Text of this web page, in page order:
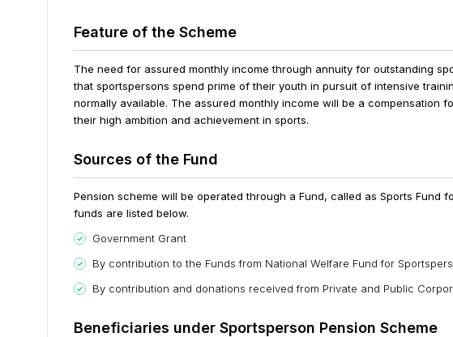
Feature of the Scheme
The need for assured monthly income through annuity for outstanding
that sportspersons spend prime of their youth in pursuit of intensive
normally available. The assured monthly income will be a compensation
their high ambition and achievement in sports.
Sources of the Fund
Pension scheme will be operated through a Fund, called as Sports Fund
funds are listed below.
Government Grant
By contribution to the Funds from National Welfare Fund for
By contribution and donations received from Private and Public
Beneficiaries under Sportsperson Pension Scheme